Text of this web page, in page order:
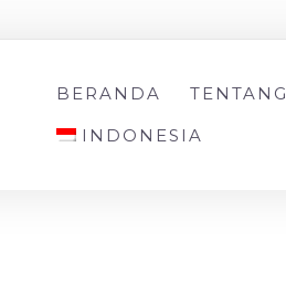
BERANDA TENTANG
INDONESIA